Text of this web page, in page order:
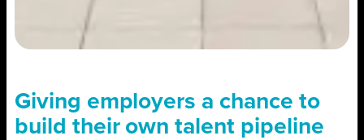
Giving employers a chance to
build their own talent pipeline